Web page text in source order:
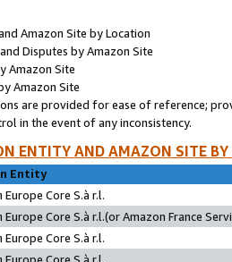
Amazon Site by Location
Disputes by Amazon Site
Amazon Site
Amazon Site
are provided for ease of reference;
in the event of any inconsistency.
ENTITY AND AMAZON SITE
Entity
Europe Core S.à r.l.
Europe Core S.à r.l.(or Amazon France
Europe Core S.à r.l.